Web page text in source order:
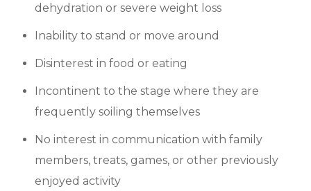
dehydration or severe weight loss
Inability to stand or move around
Disinterest in food or eating
Incontinent to the stage where they are
frequently soiling themselves
No interest in communication with family
members, treats, games, or other previously
enjoyed activity